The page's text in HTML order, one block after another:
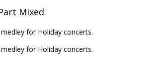
2013 ] GTIN-14 Shipping Container Barcodes
Mixed
for Holiday concerts.
for Holiday concerts.